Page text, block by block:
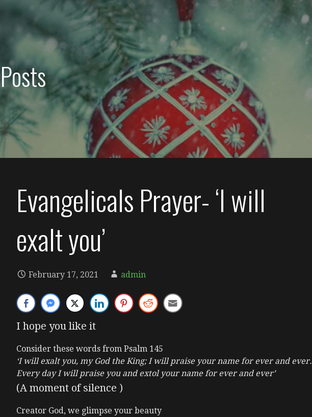
Posts
Evangelicals Prayer- ‘I will
exalt you’
February 17, 2021 admin
I hope you like it
Consider these words from Psalm 145
‘I will exalt you, my God the King; I will praise your name for ever and ever.
Every day I will praise you and extol your name for ever and ever’
(A moment of silence )
Creator God, we glimpse your beauty